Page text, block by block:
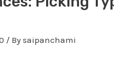
/ Bysaipanchami